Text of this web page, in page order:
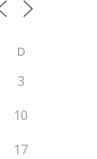
D
3
10
17